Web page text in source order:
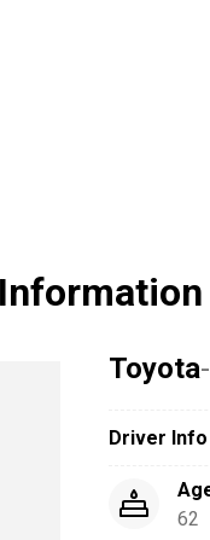
Toyota
Driver Info
62